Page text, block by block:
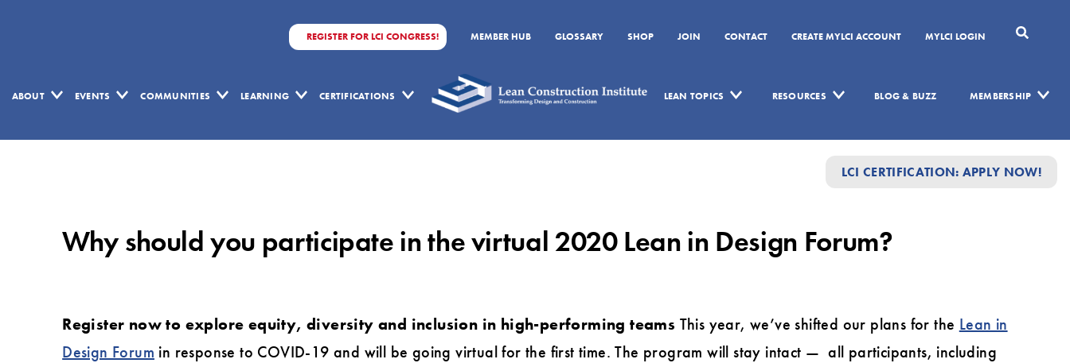
REGISTER FOR LCI CONGRESS! MEMBER HUB GLOSSARY SHOP JOIN CONTACT CREATE MYLCI ACCOUNT MYLCI LOGIN
ABOUT EVENTS COMMUNITIES LEARNING CERTIFICATIONS LEAN TOPICS RESOURCES BLOG & BUZZ MEMBERSHIP
LCI CERTIFICATION: APPLY NOW!
participate
virtual
Why should you participate in the virtual 2020 Lean in Design Forum?
Register now to explore equity, diversity and inclusion in high-performing teams This year, we’ve shifted our plans for the Lean in
Design Forum in response to COVID-19 and will be going virtual for the first time. The program will stay intact — all participants, including